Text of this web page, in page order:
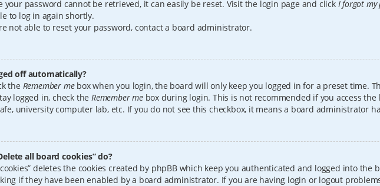
your password cannot be retrieved, it can easily be reset. Visit the login page and click I forgot my
to log in again shortly.
not able to reset your password, contact a board administrator.
off automatically?
the Remember mebox when you login, the board will only keep you logged in for a preset time.
logged in, check theRemember mebox during login. This is not recommended if you access
university computer lab, etc. If you do not see this checkbox, it means a board administrator
all board cookies” do?
deletes the cookies created by phpBB which keep you authenticated and logged into the
if they have been enabled by a board administrator. If you are having login or logout